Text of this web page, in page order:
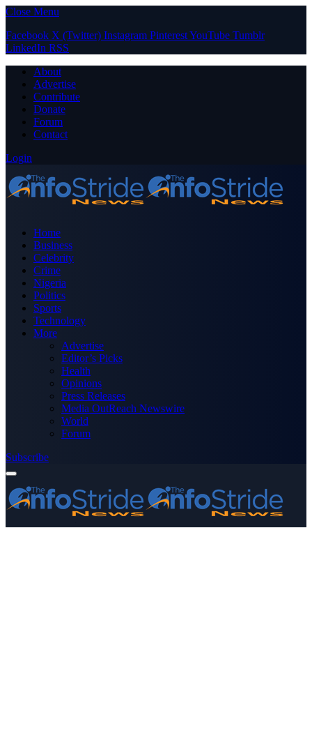
Close Menu
Facebook X (Twitter) Instagram PinterestYouTube Tumblr
LinkedIn RSS
About
Advertise
Contribute
Donate
Forum
Contact
Login
Home
Business
Celebrity
Crime
Nigeria
Politics
Sports
Technology
More
Advertise
Editor’s Picks
Health
Opinions
Press Releases
Media OutReach Newswire
World
Forum
Subscribe